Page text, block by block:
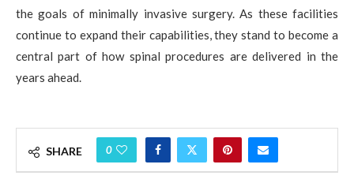
the goals of minimally invasive surgery. As these facilities
continue to expand their capabilities, they stand to become a
central part of how spinal procedures are delivered in the
years ahead.
SHARE 0